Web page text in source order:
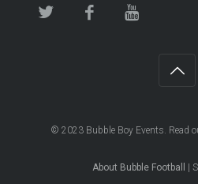
© 2023 Bubble Boy Events. Read
About Bubble Football